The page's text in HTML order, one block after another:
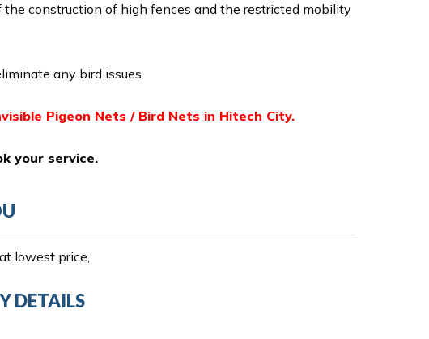
construction of high fences and the restricted mobility
any bird issues.
Pigeon Nets / Bird Nets in Hitech City.
your service.
lowest price,.
DETAILS